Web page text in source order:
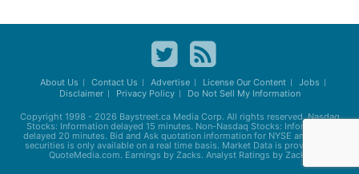
About Us Contact Us Advertise License Our Content
Jobs
Disclaimer
Privacy Policy Do Not Sell My Information
Copyright 1998 - 2026 Baystreet.caMedia Corp. All rights reserved. Nasdaq
Stocks: Information delayed 15 minutes. Non-Nasdaq Stocks: Information
delayed 20 minutes. Bid and Ask quotation information for NYSE and AMEX
securities is only available on a real time basis. Market Data is provided by
QuoteMedia.com. Earnings by Zacks. Analyst Ratings by Zacks